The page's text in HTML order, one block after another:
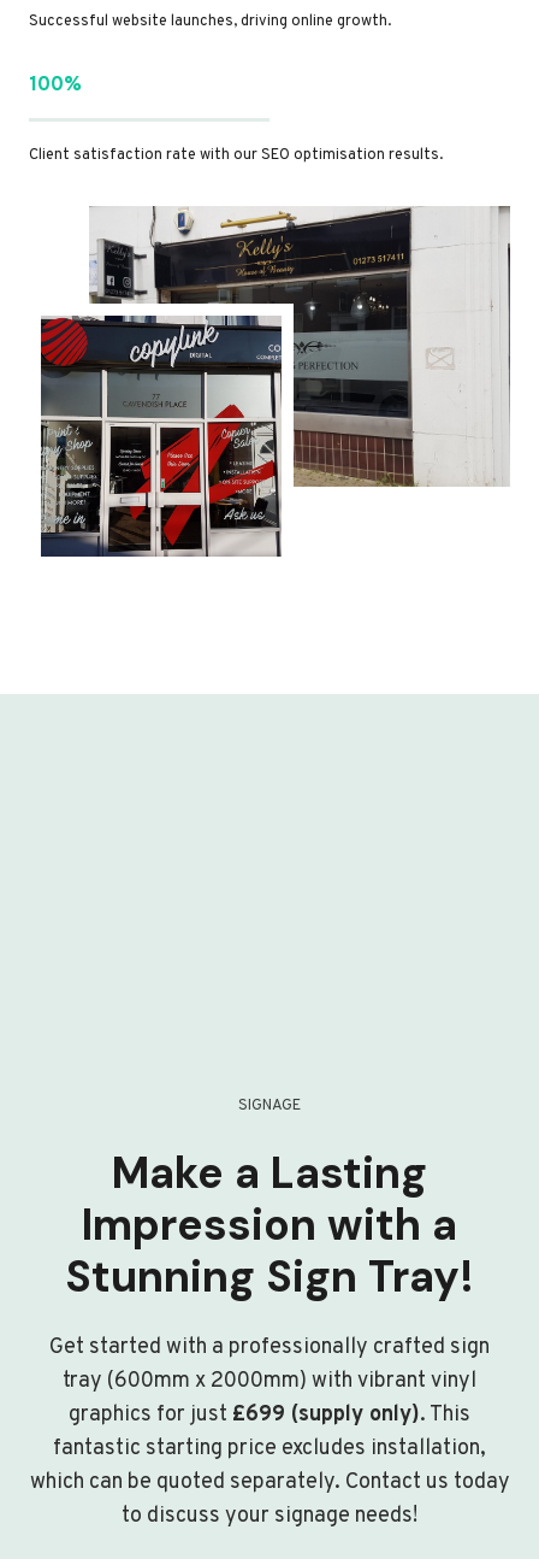
Successful website launches, driving online growth.
100%
Client satisfaction rate with our SEO optimisation results.
SIGNAGE
Make a Lasting
Impression with a
Stunning Sign Tray!
Get started with a professionally crafted sign
tray (600mm x 2000mm) with vibrant vinyl
graphics for just £699 (supply only). This
fantastic starting price excludes installation,
which can be quoted separately. Contact us today
to discuss your signage needs!